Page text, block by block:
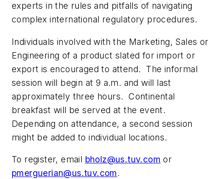
experts in the rules and pitfalls of navigating
complex international regulatory procedures.
Individuals involved with the Marketing, Sales or
Engineering of a product slated for import or
export is encouraged to attend. The informal
session will begin at 9 a.m. and will last
approximately three hours. Continental
breakfast will be served at the event.
Depending on attendance, a second session
might be added to individual locations.
To register, email bholz@us.tuv.com or
pmerguerian@us.tuv.com.